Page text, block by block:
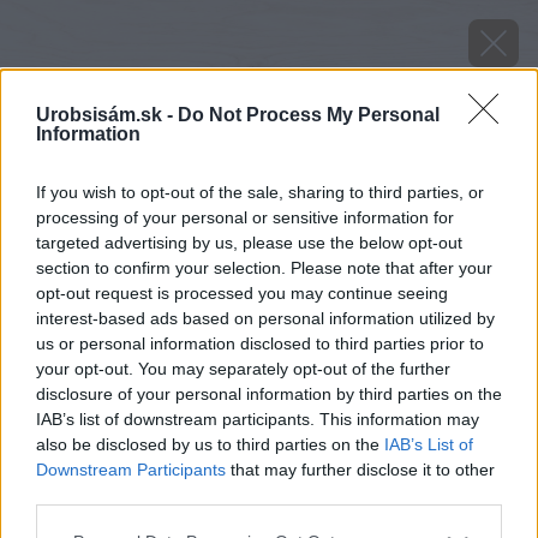
Urobsisám.sk - Do Not Process My Personal
Information
If you wish to opt-out of the sale, sharing to third parties, or
processing of your personal or sensitive information for
targeted advertising by us, please use the below opt-out
section to confirm your selection. Please note that after your
opt-out request is processed you may continue seeing
interest-based ads based on personal information utilized by
us or personal information disclosed to third parties prior to
your opt-out. You may separately opt-out of the further
disclosure of your personal information by third parties on the
IAB’s list of downstream participants. This information may
also be disclosed by us to third parties on the IAB’s List of
Downstream Participants that may further disclose it to other